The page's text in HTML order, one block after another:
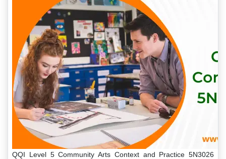
QQI Level 5 Community Arts Context and Practice 5N3026